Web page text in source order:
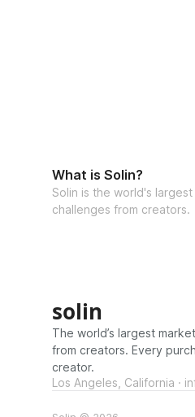
What is Solin?
Solin is the world's
challenges from creators.
solin
The world’s largest
from creators. Every
creator.
Los Angeles, California ·